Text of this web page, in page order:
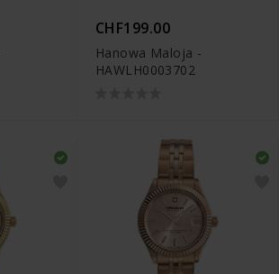
CHF199.00
Hanowa Maloja -
HAWLH0003702